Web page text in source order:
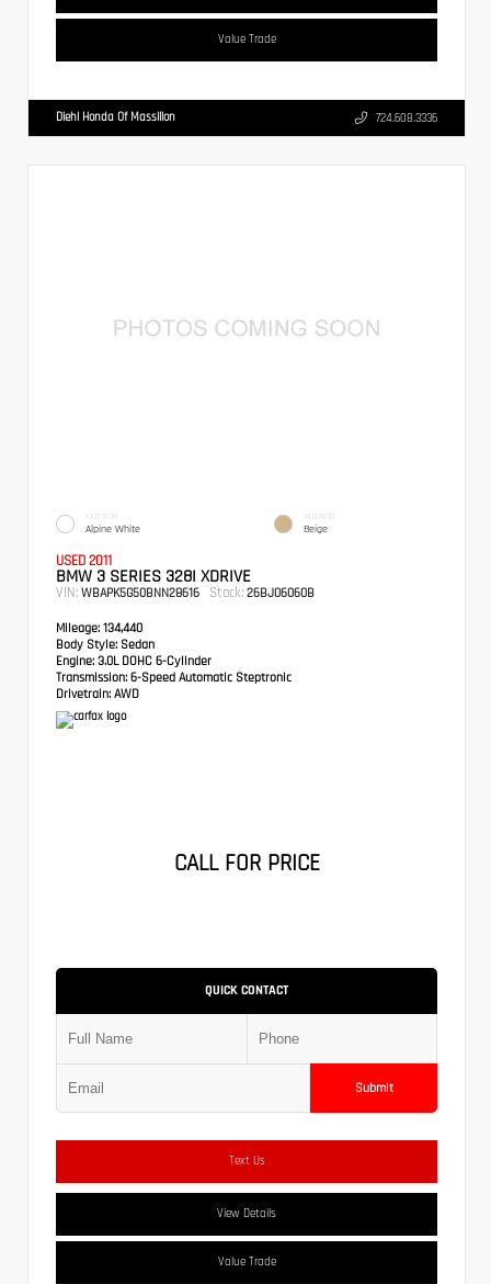
Value Trade
Diehl Honda Of Massillon 724.608.3336
EXTERIOR
Alpine White
INTERIOR
Beige
USED 2011
BMW 3 SERIES 328I XDRIVE
VIN: WBAPK5G50BNN28616 Stock: 26BJ06060B
Mileage: 134,440
Body Style: Sedan
Engine: 3.0L DOHC 6-Cylinder
Transmission: 6-Speed Automatic Steptronic
Drivetrain: AWD
CALL FOR PRICE
QUICK CONTACT
Submit
Text Us
View Details
Value Trade